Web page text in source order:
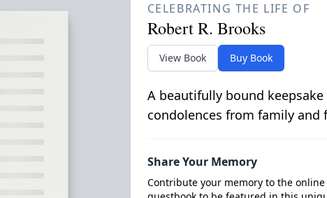
CELEBRATING THE LIFE OF
Robert R. Brooks
View Book Buy Book
A beautifully bound
condolences from family and
Share Your Memory
Contribute your memory to the online